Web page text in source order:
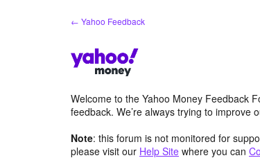
← Yahoo Feedback
Welcome to the Yahoo Money Feedback
feedback. We’re always trying to improve
Note: this forum is not monitored for
please visit our Help Site where you can